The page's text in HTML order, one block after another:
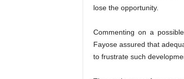
lose the opportunity.
Commenting on a
Fayose assured that
to frustrate such